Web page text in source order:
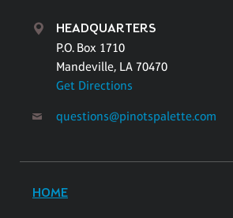
HEADQUARTERS
P.O. Box 1710
Mandeville, LA 70470
Get Directions
questions@pinotspalette.com
HOME